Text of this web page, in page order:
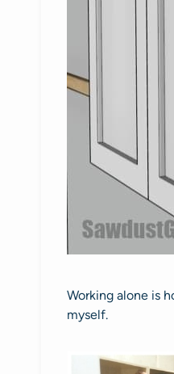
Working alone is
myself.